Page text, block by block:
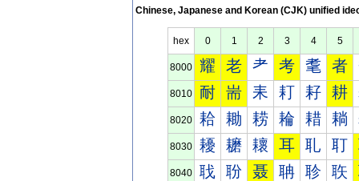
Chinese, Japanese and Korean (CJK) unified
hex 0 1 2 3 4 5
8000 耀 老 耂 考 耄 者
8010 耐 耑 耒 耓 耔 耕
8020 耠 耡 耢 耣 耤 耥
8030 耰 耱 耲 耳 耴 耵
8040 聀 聁 聂 聃 聄 聅